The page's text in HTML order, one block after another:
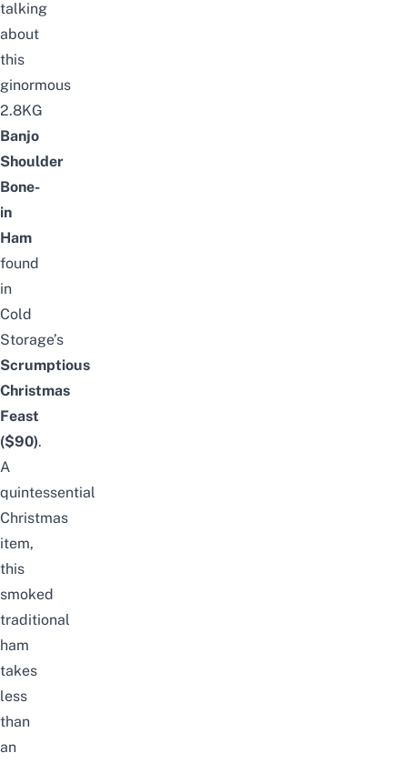
talking
about
this
ginormous
2.8KG
Banjo
Shoulder
Bone-
in
Ham
found
in
Cold
Storage’s
Scrumptious
Christmas
Feast
($90).
A
quintessential
Christmas
item,
this
smoked
traditional
ham
takes
less
than
an